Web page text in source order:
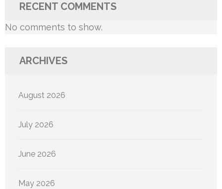
RECENT COMMENTS
No comments to show.
ARCHIVES
August 2026
July 2026
June 2026
May 2026